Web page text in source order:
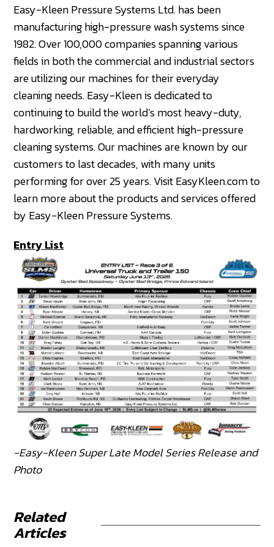
Easy-Kleen Pressure Systems Ltd. has been
manufacturing high-pressure wash systems since
1982. Over 100,000 companies spanning various
fields in both the commercial and industrial sectors
are utilizing our machines for their everyday
cleaning needs. Easy-Kleen is dedicated to
continuing to build the world’s most heavy-duty,
hardworking, reliable, and efficient high-pressure
cleaning systems. Our machines are known by our
customers to last decades, with many units
performing for over 25 years. Visit EasyKleen.com to
learn more about the products and services offered
by Easy-Kleen Pressure Systems.
Entry List
-Easy-Kleen Super Late Model Series Release and
Photo
Related
Articles